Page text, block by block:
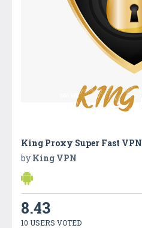
King Proxy Super Fast VPN
by King VPN
8.43
10 USERS VOTED